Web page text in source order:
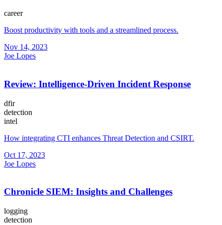
career
Boost productivity with tools and a streamlined process.
Nov 14, 2023
Joe Lopes
Review: Intelligence-Driven Incident Response
dfir
detection
intel
How integrating CTI enhances Threat Detection and CSIRT.
Oct 17, 2023
Joe Lopes
Chronicle SIEM: Insights and Challenges
logging
detection